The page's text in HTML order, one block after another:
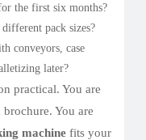
the first six months?
pack sizes?
conveyors, case
later?
practical. You are
You are
machinefits your